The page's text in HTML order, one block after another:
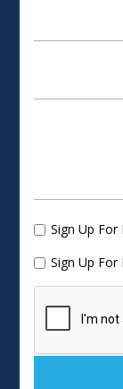
Sign Up
Sign Up